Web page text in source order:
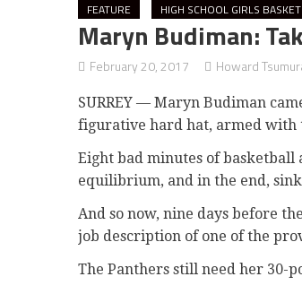
FEATURE HIGH SCHOOL GIRLS
Maryn Budiman:
February 20, 2017 Howard
SURREY — Maryn Budiman
figurative hard hat, armed with
Eight bad minutes of
equilibrium, and in the end,
And so now, nine days before
job description of one of the
The Panthers still need her 30-